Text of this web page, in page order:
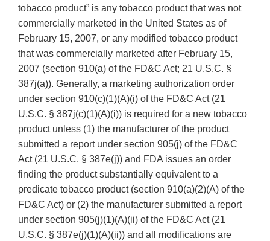
tobacco product” is any tobacco product that was not
commercially marketed in the United States as of
February 15, 2007, or any modified tobacco product
that was commercially marketed after February 15,
2007 (section 910(a) of the FD&C Act; 21 U.S.C. §
387j(a)). Generally, a marketing authorization order
under section 910(c)(1)(A)(i) of the FD&C Act (21
U.S.C. § 387j(c)(1)(A)(i)) is required for a new tobacco
product unless (1) the manufacturer of the product
submitted a report under section 905(j) of the FD&C
Act (21 U.S.C. § 387e(j)) and FDA issues an order
finding the product substantially equivalent to a
predicate tobacco product (section 910(a)(2)(A) of the
FD&C Act) or (2) the manufacturer submitted a report
under section 905(j)(1)(A)(ii) of the FD&C Act (21
U.S.C. § 387e(j)(1)(A)(ii)) and all modifications are